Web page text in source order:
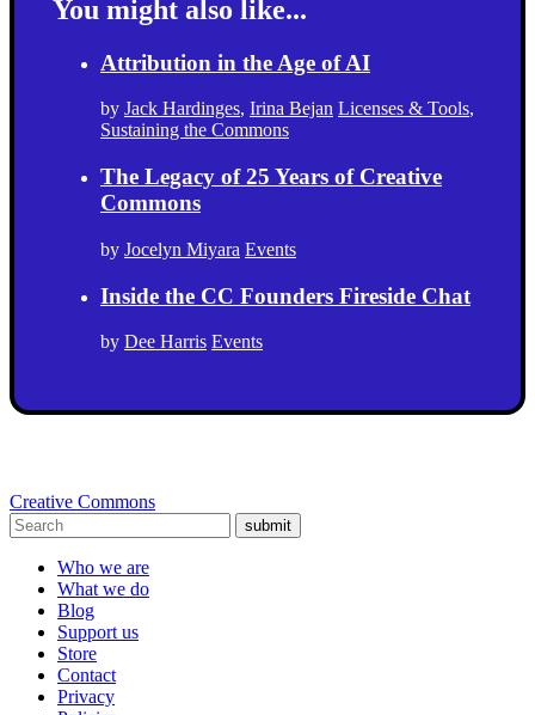
You might also like...
Attribution in the Age of AI
by Jack Hardinges, Irina Bejan Licenses & Tools,
Sustaining the Commons
The Legacy of 25 Years of Creative
Commons
by Jocelyn Miyara Events
Inside the CC Founders Fireside Chat
by Dee Harris Events
Creative Commons
submit
Who we are
What we do
Blog
Support us
Store
Contact
Privacy